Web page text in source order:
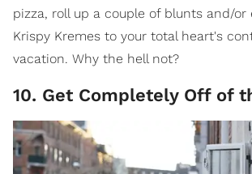
pizza, roll up a couple of blunts and/or
Krispy Kremes to your total heart's
vacation. Why the hell not?
10. Get Completely Off of